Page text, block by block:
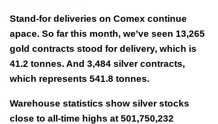
Stand-for deliveries on Comex continue
apace. So far this month, we’ve seen 13,265
gold contracts stood for delivery, which is
41.2 tonnes. And 3,484 silver contracts,
which represents 541.8 tonnes.
Warehouse statistics show silver stocks
close to all-time highs at 501,750,232